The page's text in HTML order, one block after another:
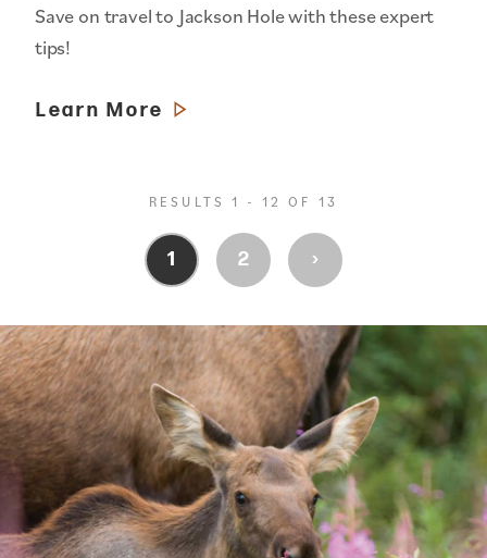
Save on travel to Jackson Hole with these expert
tips!
Learn More
RESULTS 1 - 12 OF 13
1 2 ›